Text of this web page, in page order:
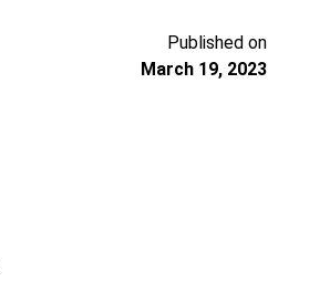
Published on
March 19, 2023